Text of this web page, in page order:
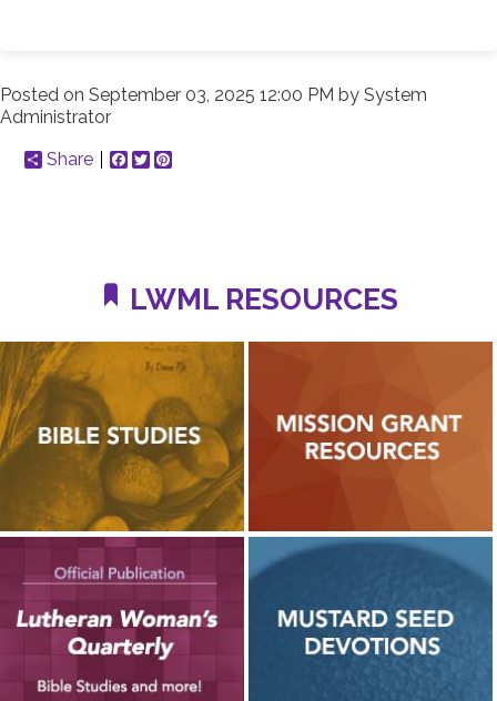
Posted on September 03, 2025 12:00 PM by System
Administrator
Share
Facebook
Twitter
LWML RESOURCES